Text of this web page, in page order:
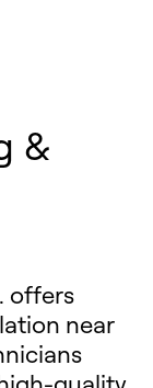
&
offers
near